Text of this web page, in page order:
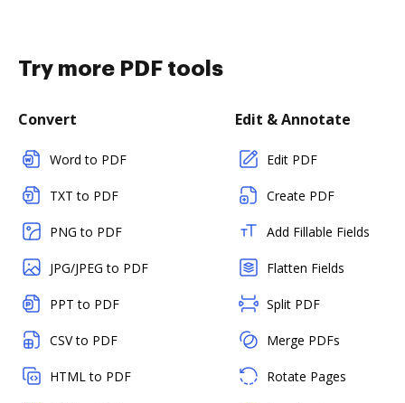
Try more PDF tools
Convert
Word to PDF
TXT to PDF
PNG to PDF
JPG/JPEG to PDF
PPT to PDF
CSV to PDF
HTML to PDF
Edit & Annotate
Edit PDF
Create PDF
Add Fillable Fields
Flatten Fields
Split PDF
Merge PDFs
Rotate Pages